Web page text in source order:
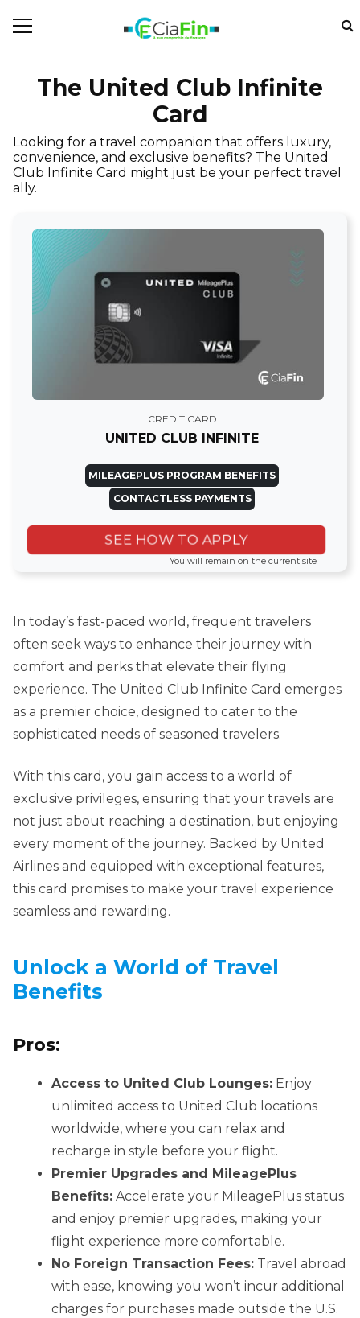
The United Club Infinite
Card
Looking for a travel companion that offers luxury,
convenience, and exclusive benefits? The United
Club Infinite Card might just be your perfect travel
ally.
CREDIT CARD
UNITED CLUB INFINITE
MILEAGEPLUS PROGRAM BENEFITS
CONTACTLESS PAYMENTS
SEE HOW TO APPLY
You will remain on the current site
In today’s fast-paced world, frequent travelers
often seek ways to enhance their journey with
comfort and perks that elevate their flying
experience. The United Club Infinite Card emerges
as a premier choice, designed to cater to the
sophisticated needs of seasoned travelers.
With this card, you gain access to a world of
exclusive privileges, ensuring that your travels are
not just about reaching a destination, but enjoying
every moment of the journey. Backed by United
Airlines and equipped with exceptional features,
this card promises to make your travel experience
seamless and rewarding.
Unlock a World of Travel
Benefits
Pros:
Access to United Club Lounges: Enjoy
unlimited access to United Club locations
worldwide, where you can relax and
recharge in style before your flight.
Premier Upgrades and MileagePlus
Benefits: Accelerate your MileagePlus status
and enjoy premier upgrades, making your
flight experience more comfortable.
No Foreign Transaction Fees: Travel abroad
with ease, knowing you won’t incur additional
charges for purchases made outside the U.S.